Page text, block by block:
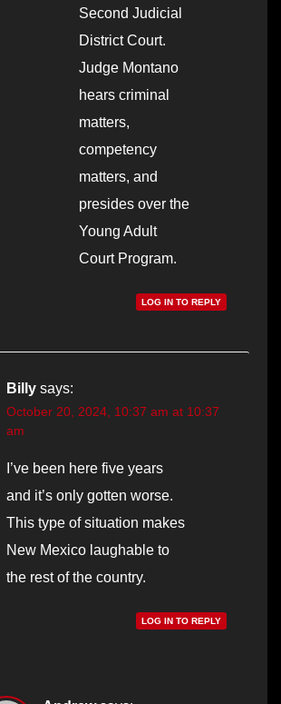
Second Judicial
District Court.
Judge Montano
hears criminal
matters,
competency
matters, and
presides over the
Young Adult
Court Program.
LOG IN TO REPLY
Billy says:
October 20, 2024, 10:37 am at 10:37
am
I’ve been here five years
and it’s only gotten worse.
This type of situation makes
New Mexico laughable to
the rest of the country.
LOG IN TO REPLY